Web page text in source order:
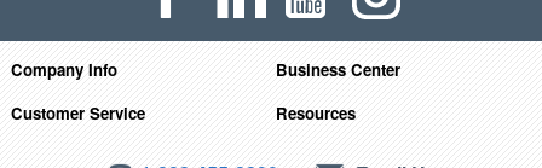
Company Info
Business Center
Customer Service
Resources